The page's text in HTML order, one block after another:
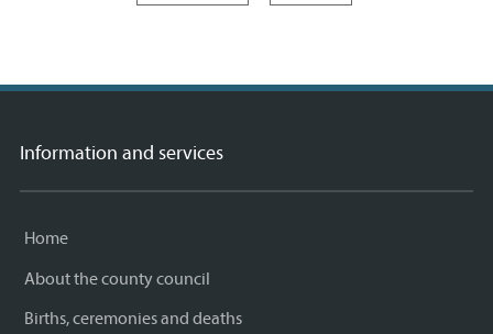
Information and services
Home
About the county council
Births, ceremonies and deaths